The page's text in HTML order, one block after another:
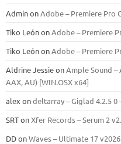
AdminonAdobe – Premiere Pro
Tiko LeónonAdobe – Premiere
Tiko LeónonAdobe – Premiere
Aldrine JessieonAmple Sound –
ААХ, AU) [WIN.OSX х64]
alex ondeltarray – Giglad 4.2.5 0
SRTonXfer Records – Serum 2
DDonWaves – Ultimate 17